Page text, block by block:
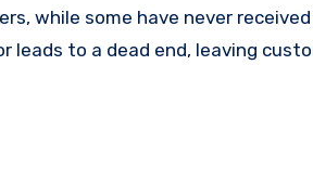
while some have never
to a dead end, leaving